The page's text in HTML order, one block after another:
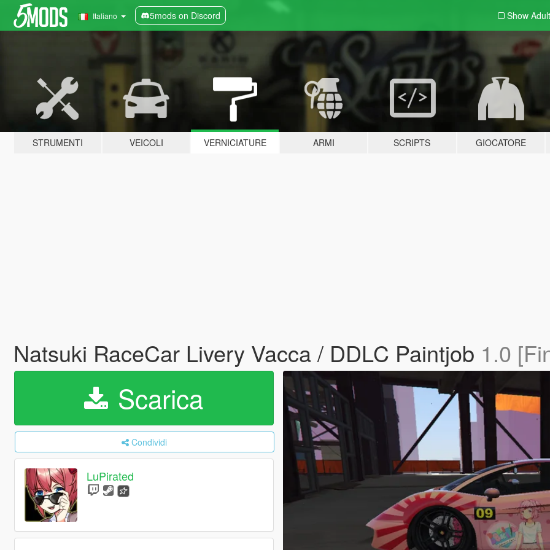
Italiano 5mods on Discord Show
STRUMENTI VEICOLI VERNICIATURE ARMI SCRIPTS GIOCATORE
Natsuki RaceCar Livery Vacca / DDLC Paintjob 1.0
Scarica
Condividi
LuPirated